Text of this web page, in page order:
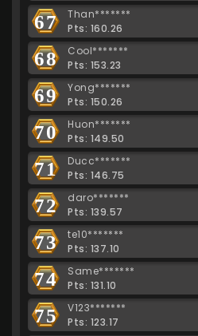
67
Than*******
Pts: 160.26
68
Cool*******
Pts: 153.23
69
Yong*******
Pts: 150.26
70
Huon*******
Pts: 149.50
71
Ducc*******
Pts: 146.75
72
daro*******
Pts: 139.57
73
te10*******
Pts: 137.10
74
Same*******
Pts: 131.10
75
V123*******
Pts: 123.17